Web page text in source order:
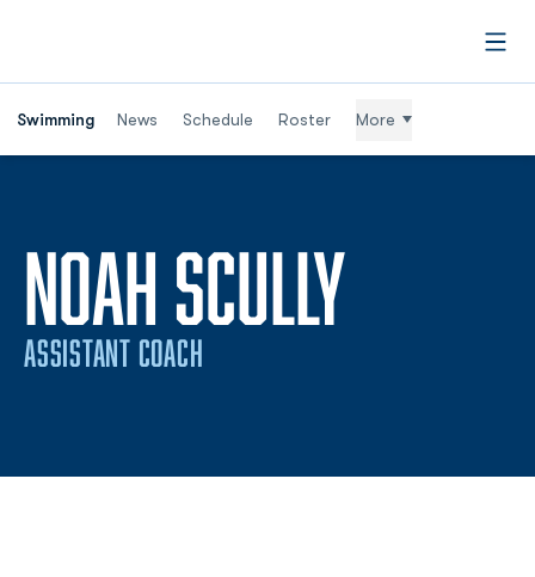
Swimming News Schedule Roster More
NOAH SCULLY
ASSISTANT COACH